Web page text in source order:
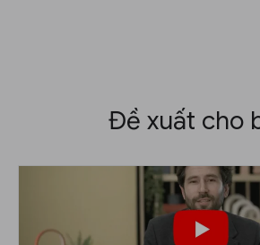
Đề xuất cho